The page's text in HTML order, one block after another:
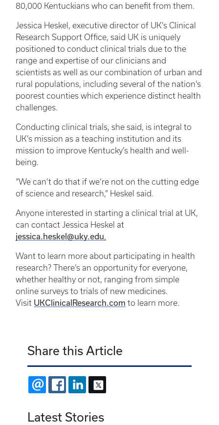
80,000 Kentuckians who can benefit from them.
Jessica Heskel, executive director of UK’s Clinical
Research Support Office, said UK is uniquely
positioned to conduct clinical trials due to the
range and expertise of our clinicians and
scientists as well as our combination of urban and
rural populations, including several of the nation’s
poorest counties which experience distinct health
challenges.
Conducting clinical trials, she said, is integral to
UK’s mission as a teaching institution and its
mission to improve Kentucky’s health and well-
being.
“We can’t do that if we’re not on the cutting edge
of science and research,” Heskel said.
Anyone interested in starting a clinical trial at UK,
can contact Jessica Heskel at
jessica.heskel@uky.edu.
Want to learn more about participating in health
research? There’s an opportunity for everyone,
whether healthy or not, ranging from simple
online surveys to trials of new medicines.
Visit UKClinicalResearch.com to learn more.
Share this Article
EMAIL FACEBOOKLINKEDIN
Latest Stories